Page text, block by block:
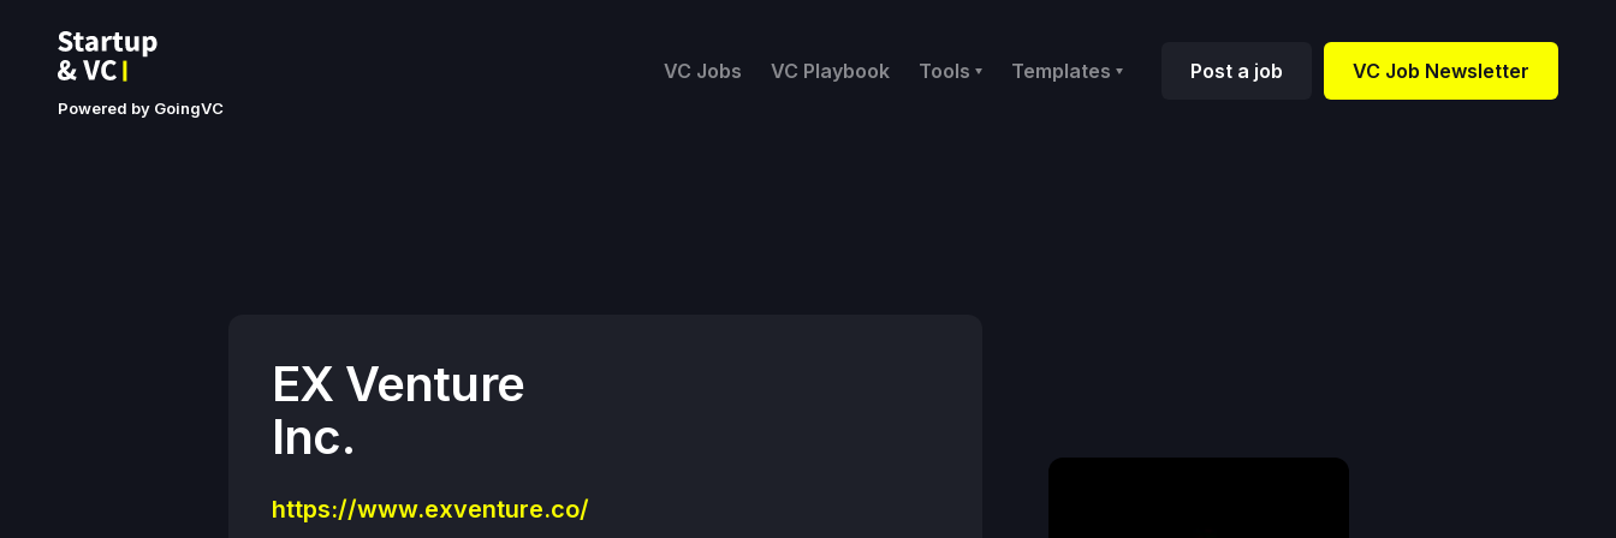
Powered by GoingVC
VC Jobs VC Playbook Tools Templates Post a job VC Job Newsletter
EX Venture
Inc.
https://www.exventure.co/